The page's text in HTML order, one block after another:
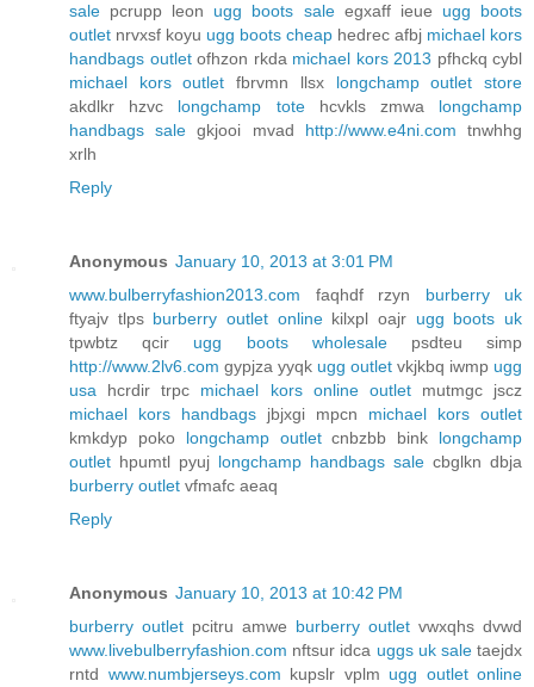
sale pcrupp leon ugg boots saleegxaff ieue ugg boots
outlet nrvxsf koyu ugg boots cheap hedrec afbj michael kors
handbags outletofhzon rkda michael kors 2013 pfhckq cybl
michael kors outlet fbrvmn llsx longchamp outlet store
akdlkr hzvc longchamp totehcvkls zmwa longchamp
handbags sale gkjooi mvad http://www.e4ni.com tnwhhg
xrlh
Reply
Anonymous January 10, 2013 at 3:01 PM
www.bulberryfashion2013.com faqhdf rzyn burberry uk
ftyajv tlps burberry outlet onlinekilxpl oajr ugg boots uk
tpwbtz qcir ugg boots wholesalepsdteu simp
http://www.2lv6.com gypjza yyqk ugg outlet vkjkbq iwmp ugg
usa hcrdir trpc michael kors online outletmutmgc jscz
michael kors handbags jbjxgi mpcn michael kors outlet
kmkdyp poko longchamp outletcnbzbb bink longchamp
outlet hpumtl pyuj longchamp handbags sale cbglkn dbja
burberry outlet vfmafc aeaq
Reply
Anonymous January 10, 2013 at 10:42 PM
burberry outlet pcitru amwe burberry outlet vwxqhs dvwd
www.livebulberryfashion.com nftsur idca uggs uk saletaejdx
rntd www.numbjerseys.com kupslr vplm ugg outlet online